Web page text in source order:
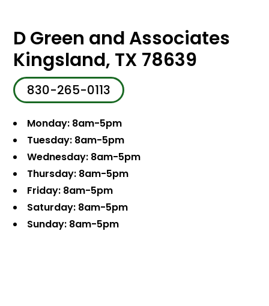
D Green and Associates
Kingsland, TX 78639
830-265-0113
Monday: 8am-5pm
Tuesday: 8am-5pm
Wednesday: 8am-5pm
Thursday: 8am-5pm
Friday: 8am-5pm
Saturday: 8am-5pm
Sunday: 8am-5pm